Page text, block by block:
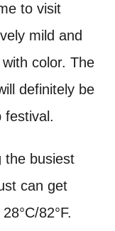
to visit
mild and
color. The
definitely be
festival.
the busiest
can get
82°F.